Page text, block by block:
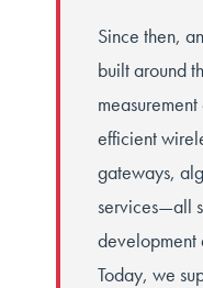
Since then,
built around
efficient
gateways,
services—all
development
Today, we